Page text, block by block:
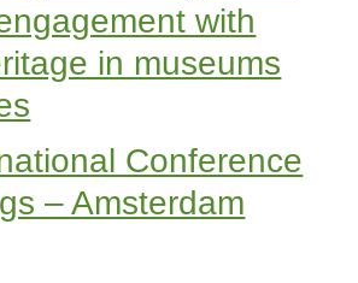
with
in museums
Conference
– Amsterdam